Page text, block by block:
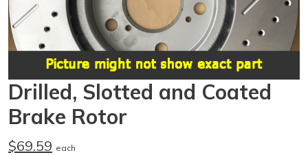
Drilled, Slotted and Coated
Brake Rotor
$69.59 each